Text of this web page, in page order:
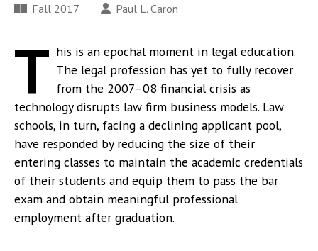
Fall 2017 Paul L. Caron
T his is an epochal moment in legal education.
The legal profession has yet to fully recover
from the 2007–08 financial crisis as
technology disrupts law firm business models. Law
schools, in turn, facing a declining applicant pool,
have responded by reducing the size of their
entering classes to maintain the academic credentials
of their students and equip them to pass the bar
exam and obtain meaningful professional
employment after graduation.